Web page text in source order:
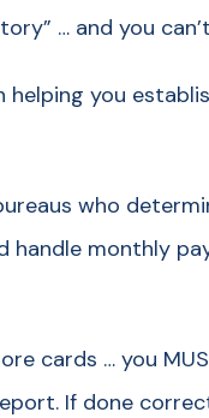
… and you
helping you
who
handle monthly
cards … you
If done